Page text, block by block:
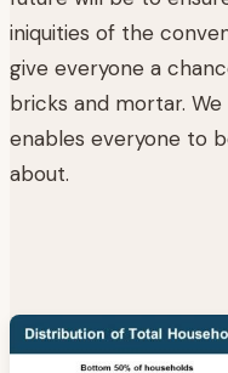
iniquities of the
give everyone a
bricks and mortar.
enables everyone to
about.